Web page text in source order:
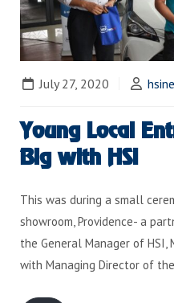
July 27, 2020
Young Local
Big with HSI
This was during a small
showroom, Providence- a
the General Manager of HSI,
with Managing Director of